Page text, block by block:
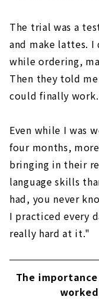
The trial was a
and make lattes.
while ordering,
Then they told
could finally work.
Even while I was
four months,
bringing in their
language skills
had, you never
I practiced every
really hard at it."
The